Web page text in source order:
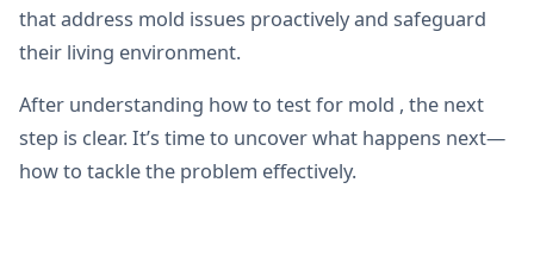
that address mold issues proactively and safeguard
their living environment.
After understanding how to test for mold , the next
step is clear. It’s time to uncover what happens next—
how to tackle the problem effectively.